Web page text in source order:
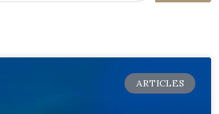
ARTICLES